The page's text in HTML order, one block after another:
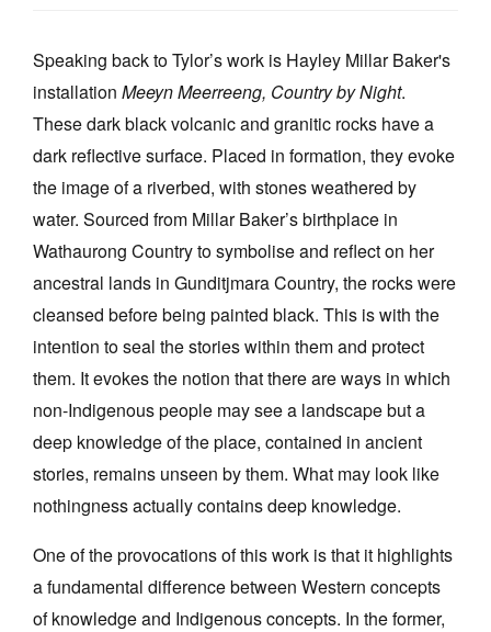
Speaking back to Tylor’s work is Hayley Millar Baker's
installation Meeyn Meerreeng, Country by Night.
These dark black volcanic and granitic rocks have a
dark reflective surface. Placed in formation, they evoke
the image of a riverbed, with stones weathered by
water. Sourced from Millar Baker’s birthplace in
Wathaurong Country to symbolise and reflect on her
ancestral lands in Gunditjmara Country, the rocks were
cleansed before being painted black. This is with the
intention to seal the stories within them and protect
them. It evokes the notion that there are ways in which
non-Indigenous people may see a landscape but a
deep knowledge of the place, contained in ancient
stories, remains unseen by them. What may look like
nothingness actually contains deep knowledge.
One of the provocations of this work is that it highlights
a fundamental difference between Western concepts
of knowledge and Indigenous concepts. In the former,